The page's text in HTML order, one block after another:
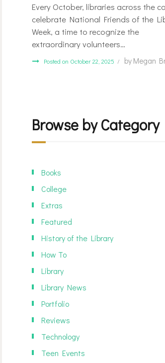
Every October, libraries across the
celebrate National Friends of the
Week, a time to recognize the
extraordinary volunteers…
Posted on October 22, 2025 by Megan
Browse by Category
Books
College
Extras
Featured
History of the Library
How To
Library
Library News
Portfolio
Reviews
Technology
Teen Events